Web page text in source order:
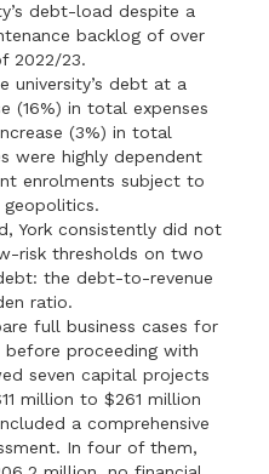
debt-load despite a
backlog of over
2022/23.
university’s debt at a
(16%) in total expenses
(3%) in total
were highly dependent
enrolments subject to
geopolitics.
York consistently did not
risk thresholds on two
the debt-to-revenue
ratio.
full business cases for
proceeding with
seven capital projects
million to $261 million
a comprehensive
In four of them,